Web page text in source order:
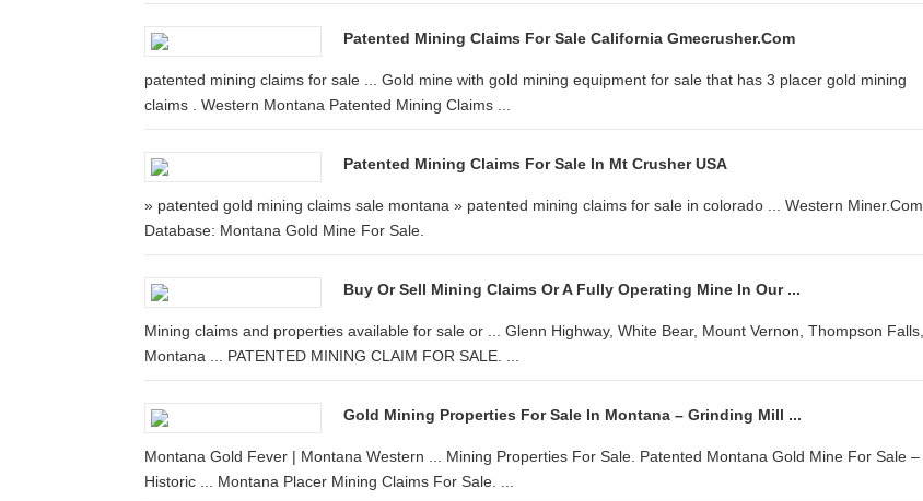
Patented Mining Claims For Sale California Gmecrusher.com
patented mining claims for sale ... Gold mine with gold mining equipment for sale that has 3 placer gold mining
claims . Western Montana Patented Mining Claims ...
Patented Mining Claims For Sale In Mt Crusher USA
» patented gold mining claims sale montana » patented mining claims for sale in colorado ... Western Miner.Com
Database: Montana Gold Mine For Sale.
Buy Or Sell Mining Claims Or A Fully Operating Mine In Our ...
Mining claims and properties available for sale or ... Glenn Highway, White Bear, Mount Vernon, Thompson Falls,
Montana ... PATENTED MINING CLAIM FOR SALE. ...
Gold Mining Properties For Sale In Montana – Grinding Mill ...
Montana Gold Fever | Montana Western ... Mining Properties For Sale. Patented Montana Gold Mine For Sale –
Historic ... Montana Placer Mining Claims For Sale. ...